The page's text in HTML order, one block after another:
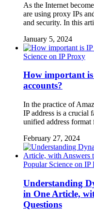
As the Internet
are using proxy IPs
and security. In this
January 5, 2024
Science on IP Proxy
How important
accounts?
In the practice of
IP address is a crucial
unified address
February 27, 2024
Popular Science on IP
Understanding
in One Article,
Questions